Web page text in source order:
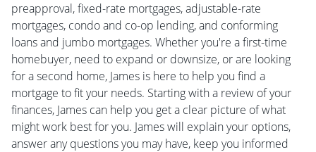
preapproval, fixed-rate mortgages, adjustable-rate
mortgages, condo and co-op lending, and conforming
loans and jumbo mortgages. Whether you're a first-time
homebuyer, need to expand or downsize, or are looking
for a second home, James is here to help you find a
mortgage to fit your needs. Starting with a review of your
finances, James can help you get a clear picture of what
might work best for you. James will explain your options,
answer any questions you may have, keep you informed